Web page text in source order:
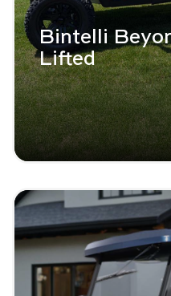
Bintelli
Lifted
Image - Bintelli Beyond:
Read More - Bintelli